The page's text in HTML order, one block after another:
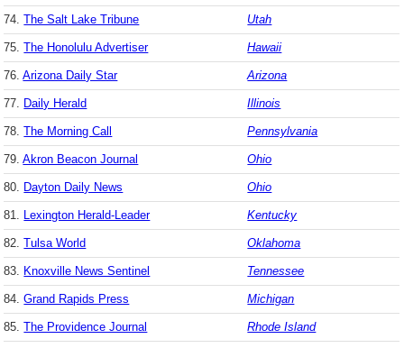
74.The Salt Lake Tribune Utah
75.The Honolulu Advertiser Hawaii
76.Arizona Daily Star Arizona
77. Daily Herald Illinois
78.The Morning Call Pennsylvania
79.Akron Beacon Journal Ohio
80. Dayton Daily News Ohio
81. Lexington Herald-Leader Kentucky
82.Tulsa World Oklahoma
83. Knoxville News Sentinel Tennessee
84.Grand Rapids Press Michigan
85.The Providence Journal Rhode Island